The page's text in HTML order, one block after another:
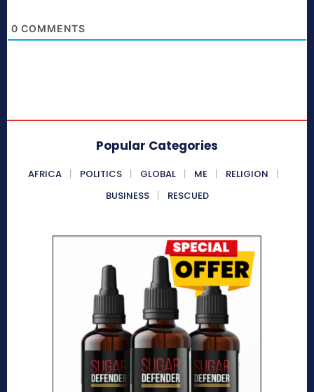
0 COMMENTS
Popular Categories
AFRICA POLITICS GLOBAL ME
RELIGION
BUSINESS
RESCUED